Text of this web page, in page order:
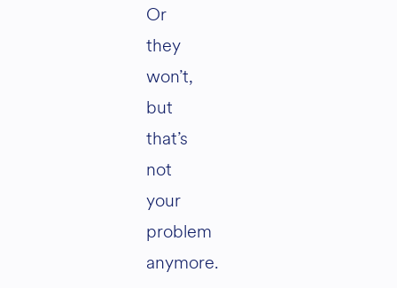
Or
they
won’t,
but
that’s
not
your
problem
anymore.